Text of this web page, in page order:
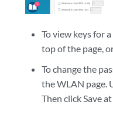
To view keys for
top of the page,
To change the
the WLAN page.
Then click Save